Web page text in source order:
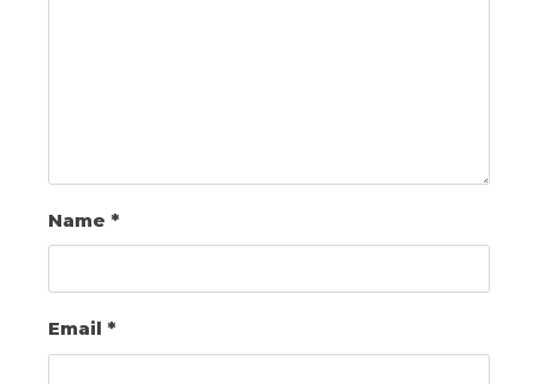
Name *
Email *